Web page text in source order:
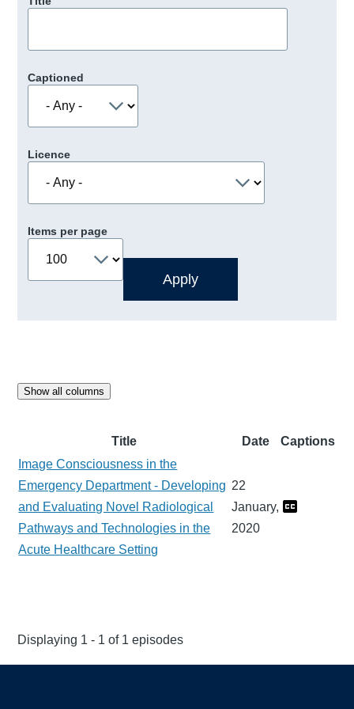
Captioned
Licence
Items per page
Show all columns
Title Date
Captions
Image Consciousness in the
Emergency Department - Developing
and Evaluating Novel Radiological
Pathways and Technologies in the
Acute Healthcare Setting
22
January,
2020
Displaying 1 - 1 of 1 episodes